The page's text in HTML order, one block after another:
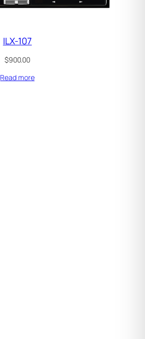
ILX-107
$900.00
Read more